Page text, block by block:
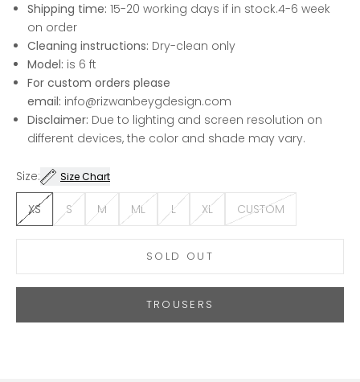
Shipping time: 15-20 working days if in stock.4-6 week
on order
Cleaning instructions: Dry-clean only
Model: is 6 ft
For custom orders please
email: info@rizwanbeygdesign.com
Disclaimer: Due to lighting and screen resolution on
different devices, the color and shade may vary.
Size: Size Chart
XS S M ML L XL CUSTOM
SOLD OUT
TROUSERS